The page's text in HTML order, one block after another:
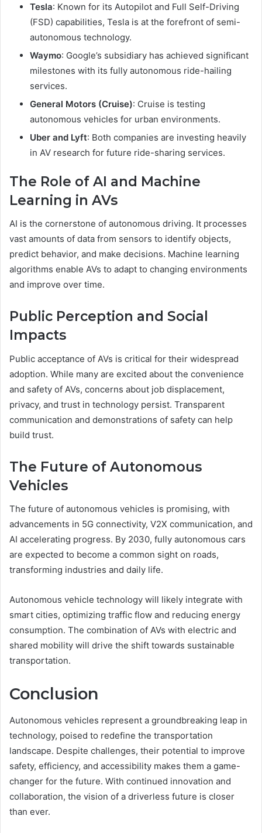
Tesla: Known for its Autopilot and Full Self-Driving
(FSD) capabilities, Tesla is at the forefront of semi-
autonomous technology.
Waymo: Google’s subsidiary has achieved significant
milestones with its fully autonomous ride-hailing
services.
General Motors (Cruise): Cruise is testing
autonomous vehicles for urban environments.
Uber and Lyft: Both companies are investing heavily
in AV research for future ride-sharing services.
The Role of AI and Machine
Learning in AVs
AI is the cornerstone of autonomous driving. It processes
vast amounts of data from sensors to identify objects,
predict behavior, and make decisions. Machine learning
algorithms enable AVs to adapt to changing environments
and improve over time.
Public Perception and Social
Impacts
Public acceptance of AVs is critical for their widespread
adoption. While many are excited about the convenience
and safety of AVs, concerns about job displacement,
privacy, and trust in technology persist. Transparent
communication and demonstrations of safety can help
build trust.
The Future of Autonomous
Vehicles
The future of autonomous vehicles is promising, with
advancements in 5G connectivity, V2X communication, and
AI accelerating progress. By 2030, fully autonomous cars
are expected to become a common sight on roads,
transforming industries and daily life.
Autonomous vehicle technology will likely integrate with
smart cities, optimizing traffic flow and reducing energy
consumption. The combination of AVs with electric and
shared mobility will drive the shift towards sustainable
transportation.
Conclusion
Autonomous vehicles represent a groundbreaking leap in
technology, poised to redefine the transportation
landscape. Despite challenges, their potential to improve
safety, efficiency, and accessibility makes them a game-
changer for the future. With continued innovation and
collaboration, the vision of a driverless future is closer
than ever.